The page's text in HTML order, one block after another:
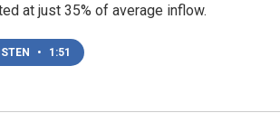
at just 35% of average inflow.
• 1:51